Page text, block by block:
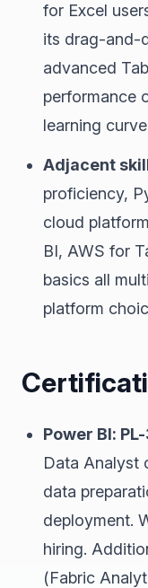
for Excel
its drag-and-
advanced
performance
learning
Adjacent
proficiency,
cloud
BI, AWS for
basics all
platform
Power BI:
Data Analyst
data
deployment.
hiring.
(Fabric